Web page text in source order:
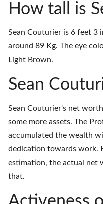
How tall is
Sean Couturier is 6 feet 3
around 89 Kg. The eye
Light Brown.
Sean
Sean Couturier's net
some more assets. The
accumulated the wealth
dedication towards work.
estimation, the actual net
that.